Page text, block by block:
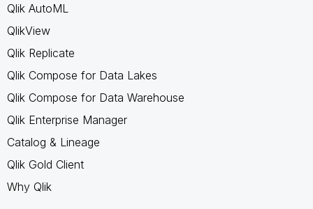
Qlik AutoML
QlikView
Qlik Replicate
Qlik Compose for Data Lakes
Qlik Compose for Data Warehouse
Qlik Enterprise Manager
Catalog & Lineage
Qlik Gold Client
Why Qlik